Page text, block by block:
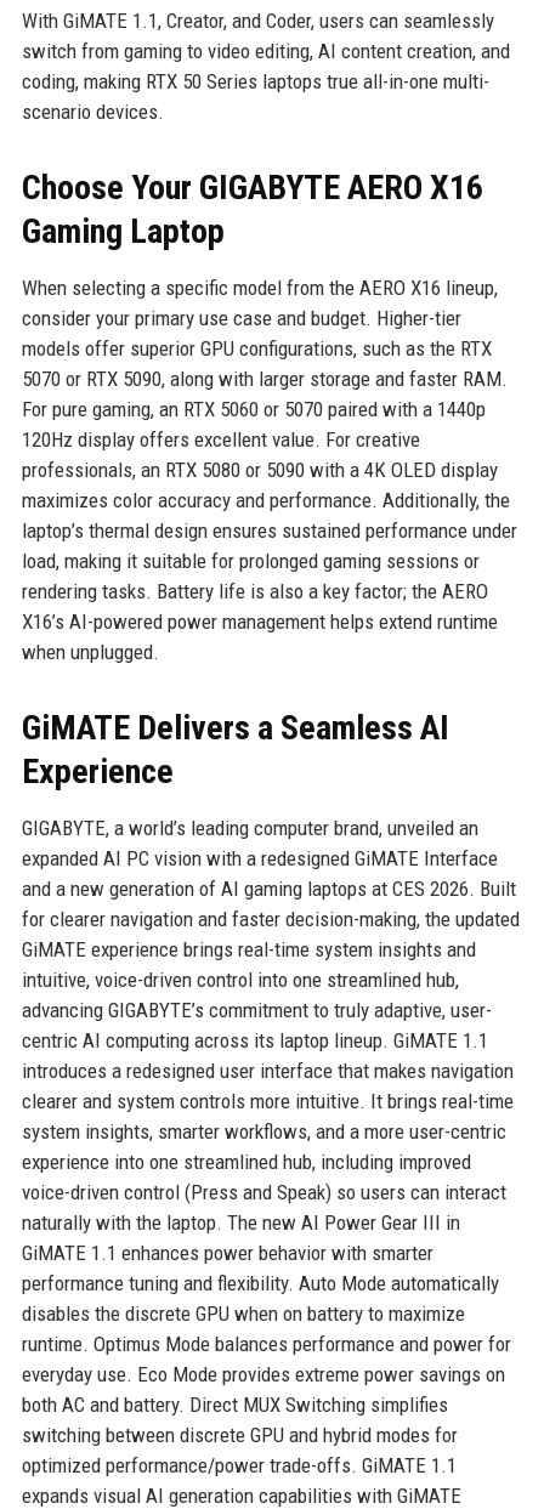
With GiMATE 1.1, Creator, and Coder, users can seamlessly
switch from gaming to video editing, AI content creation, and
coding, making RTX 50 Series laptops true all-in-one multi-
scenario devices.
Choose Your GIGABYTE AERO X16
Gaming Laptop
When selecting a specific model from the AERO X16 lineup,
consider your primary use case and budget. Higher-tier
models offer superior GPU configurations, such as the RTX
5070 or RTX 5090, along with larger storage and faster RAM.
For pure gaming, an RTX 5060 or 5070 paired with a 1440p
120Hz display offers excellent value. For creative
professionals, an RTX 5080 or 5090 with a 4K OLED display
maximizes color accuracy and performance. Additionally, the
laptop’s thermal design ensures sustained performance under
load, making it suitable for prolonged gaming sessions or
rendering tasks. Battery life is also a key factor; the AERO
X16’s AI-powered power management helps extend runtime
when unplugged.
GiMATE Delivers a Seamless AI
Experience
GIGABYTE, a world’s leading computer brand, unveiled an
expanded AI PC vision with a redesigned GiMATE Interface
and a new generation of AI gaming laptops at CES 2026. Built
for clearer navigation and faster decision-making, the updated
GiMATE experience brings real-time system insights and
intuitive, voice-driven control into one streamlined hub,
advancing GIGABYTE’s commitment to truly adaptive, user-
centric AI computing across its laptop lineup. GiMATE 1.1
introduces a redesigned user interface that makes navigation
clearer and system controls more intuitive. It brings real-time
system insights, smarter workflows, and a more user-centric
experience into one streamlined hub, including improved
voice-driven control (Press and Speak) so users can interact
naturally with the laptop. The new AI Power Gear III in
GiMATE 1.1 enhances power behavior with smarter
performance tuning and flexibility. Auto Mode automatically
disables the discrete GPU when on battery to maximize
runtime. Optimus Mode balances performance and power for
everyday use. Eco Mode provides extreme power savings on
both AC and battery. Direct MUX Switching simplifies
switching between discrete GPU and hybrid modes for
optimized performance/power trade-offs. GiMATE 1.1
expands visual AI generation capabilities with GiMATE